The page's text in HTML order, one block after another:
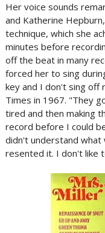
Her voice sounds
and Katherine
technique, which she
minutes before
off the beat in many
forced her to sing
key and I don't sing off
Times in 1967. "They
tired and then making
record before I could
didn't understand what
resented it. I don't like